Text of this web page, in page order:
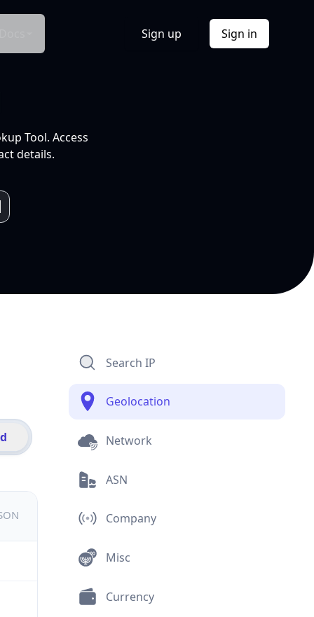
Sign up Sign in
Tool. Access
details.
Search IP
Geolocation
Network
ASN
Company
Misc
Currency